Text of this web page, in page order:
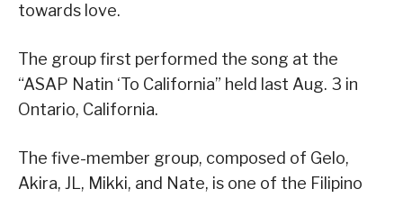
towards love.
The group first performed the song at the
“ASAP Natin ‘To California” held last Aug. 3 in
Ontario, California.
The five-member group, composed of Gelo,
Akira, JL, Mikki, and Nate, is one of the Filipino